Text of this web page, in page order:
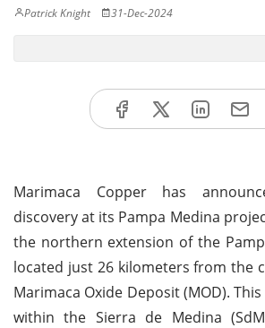
Patrick Knight 31-Dec-2024
Marimaca Copper has
discovery at its Pampa Medina
the northern extension of the
located just 26 kilometers from the
Marimaca Oxide Deposit (MOD).
within the Sierra de Medina